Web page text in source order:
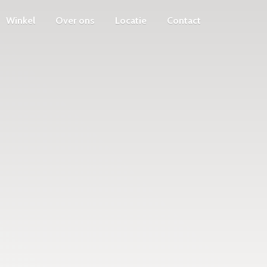
Winkel Over ons Locatie Contact